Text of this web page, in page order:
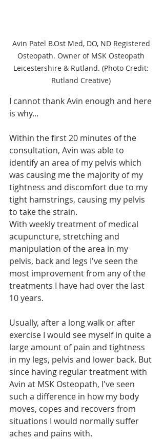
Avin Patel B.Ost Med, DO, ND Registered
Osteopath. Owner of MSK Osteopath
Leicestershire & Rutland. (Photo Credit:
Rutland Creative)
I cannot thank Avin enough and here
is why...
Within the first 20 minutes of the
consultation, Avin was able to
identify an area of my pelvis which
was causing me the majority of my
tightness and discomfort due to my
tight hamstrings, causing my pelvis
to take the strain.
With weekly treatment of medical
acupuncture, stretching and
manipulation of the area in my
pelvis, back and legs I've seen the
most improvement from any of the
treatments I have had over the last
10 years.
Usually, after a long walk or after
exercise I would see myself in quite a
large amount of pain and tightness
in my legs, pelvis and lower back. But
since having regular treatment with
Avin at MSK Osteopath, I've seen
such a difference in how my body
moves, copes and recovers from
situations I would normally suffer
aches and pains with.